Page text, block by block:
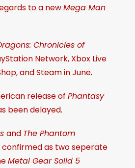
to a newMega Man
Chronicles of
Network, Xbox Live
and Steam in June.
release of Phantasy
been delayed.
and The Phantom
confirmed as two seperate
Metal Gear Solid 5